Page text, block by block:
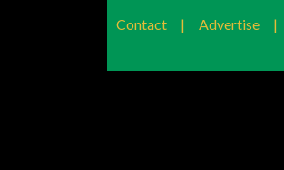
Contact | Advertise |